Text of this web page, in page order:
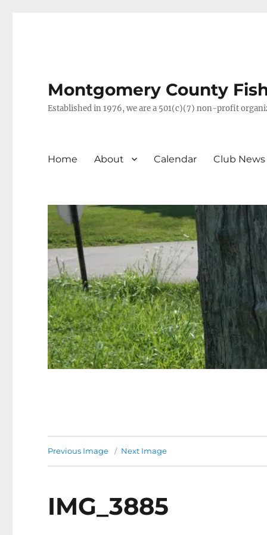
Montgomery County
Established in 1976, we are a 501(c)(7) non-profit
Home About Calendar Club News
Previous Image Next Image
IMG_3885